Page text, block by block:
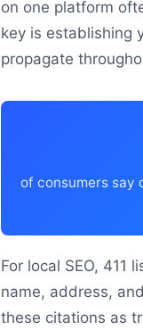
on one platform
key is establishing
propagate
of consumers say
For local SEO,
name, address,
these citations as